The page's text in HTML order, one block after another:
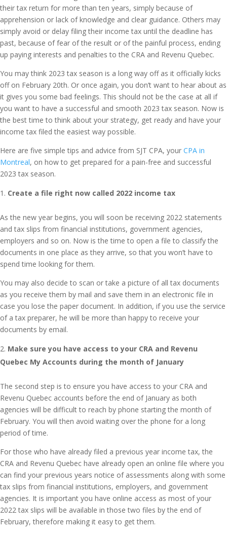
their tax return for more than ten years, simply because of
apprehension or lack of knowledge and clear guidance. Others may
simply avoid or delay filing their income tax until the deadline has
past, because of fear of the result or of the painful process, ending
up paying interests and penalties to the CRA and Revenu Quebec.
You may think 2023 tax season is a long way off as it officially kicks
off on February 20th. Or once again, you don’t want to hear about as
it gives you some bad feelings. This should not be the case at all if
you want to have a successful and smooth 2023 tax season. Now is
the best time to think about your strategy, get ready and have your
income tax filed the easiest way possible.
Here are five simple tips and advice from SJT CPA, your CPA in
Montreal, on how to get prepared for a pain-free and successful
2023 tax season.
Create a file right now called 2022 income tax
As the new year begins, you will soon be receiving 2022 statements
and tax slips from financial institutions, government agencies,
employers and so on. Now is the time to open a file to classify the
documents in one place as they arrive, so that you won’t have to
spend time looking for them.
You may also decide to scan or take a picture of all tax documents
as you receive them by mail and save them in an electronic file in
case you lose the paper document. In addition, if you use the service
of a tax preparer, he will be more than happy to receive your
documents by email.
Make sure you have access to your CRA and Revenu
Quebec My Accounts during the month of January
The second step is to ensure you have access to your CRA and
Revenu Quebec accounts before the end of January as both
agencies will be difficult to reach by phone starting the month of
February. You will then avoid waiting over the phone for a long
period of time.
For those who have already filed a previous year income tax, the
CRA and Revenu Quebec have already open an online file where you
can find your previous years notice of assessments along with some
tax slips from financial institutions, employers, and government
agencies. It is important you have online access as most of your
2022 tax slips will be available in those two files by the end of
February, therefore making it easy to get them.